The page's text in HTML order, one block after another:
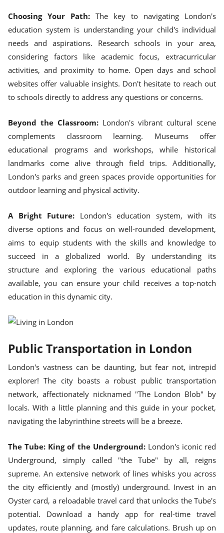
Choosing Your Path: The key to navigating London's
education system is understanding your child's individual
needs and aspirations. Research schools in your area,
considering factors like academic focus, extracurricular
activities, and proximity to home. Open days and school
websites offer valuable insights. Don't hesitate to reach out
to schools directly to address any questions or concerns.
Beyond the Classroom: London's vibrant cultural scene
complements classroom learning. Museums offer
educational programs and workshops, while historical
landmarks come alive through field trips. Additionally,
London's parks and green spaces provide opportunities for
outdoor learning and physical activity.
A Bright Future: London's education system, with its
diverse options and focus on well-rounded development,
aims to equip students with the skills and knowledge to
succeed in a globalized world. By understanding its
structure and exploring the various educational paths
available, you can ensure your child receives a top-notch
education in this dynamic city.
Public Transportation in London
London's vastness can be daunting, but fear not, intrepid
explorer! The city boasts a robust public transportation
network, affectionately nicknamed "The London Blob" by
locals. With a little planning and this guide in your pocket,
navigating the labyrinthine streets will be a breeze.
The Tube: King of the Underground:London's iconic red
Underground, simply called "the Tube" by all, reigns
supreme. An extensive network of lines whisks you across
the city efficiently and (mostly) underground. Invest in an
Oyster card, a reloadable travel card that unlocks the Tube's
potential. Download a handy app for real-time travel
updates, route planning, and fare calculations. Brush up on